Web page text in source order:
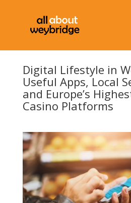
Digital Lifestyle in
Useful Apps, Local
and Europe’s
Casino Platforms